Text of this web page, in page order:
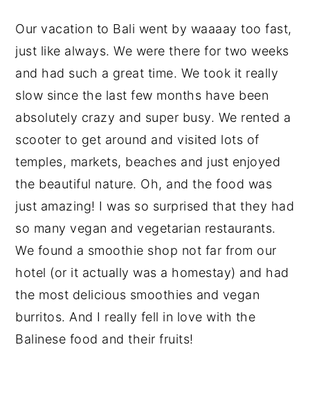
Our vacation to Bali went by waaaay too fast,
just like always. We were there for two weeks
and had such a great time. We took it really
slow since the last few months have been
absolutely crazy and super busy. We rented a
scooter to get around and visited lots of
temples, markets, beaches and just enjoyed
the beautiful nature. Oh, and the food was
just amazing! I was so surprised that they had
so many vegan and vegetarian restaurants.
We found a smoothie shop not far from our
hotel (or it actually was a homestay) and had
the most delicious smoothies and vegan
burritos. And I really fell in love with the
Balinese food and their fruits!